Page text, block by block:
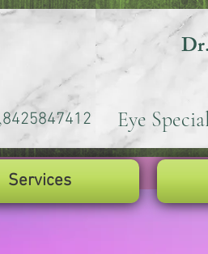
,8425847412
Eye
Services